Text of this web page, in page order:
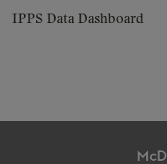
IPPS Data Dashboard